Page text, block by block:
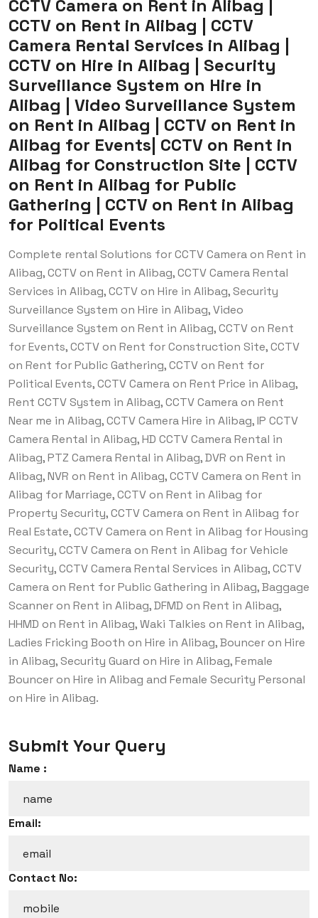
CCTV Camera on Rent in Alibag |
CCTV on Rent in Alibag | CCTV
Camera Rental Services in Alibag |
CCTV on Hire in Alibag | Security
Surveillance System on Hire in
Alibag | Video Surveillance System
on Rent in Alibag | CCTV on Rent in
Alibag for Events| CCTV on Rent in
Alibag for Construction Site | CCTV
on Rent in Alibag for Public
Gathering | CCTV on Rent in Alibag
for Political Events
Complete rental Solutions for CCTV Camera on Rent in
Alibag, CCTV on Rent in Alibag, CCTV Camera Rental
Services in Alibag, CCTV on Hire in Alibag, Security
Surveillance System on Hire in Alibag, Video
Surveillance System on Rent in Alibag, CCTV on Rent
for Events, CCTV on Rent for Construction Site, CCTV
on Rent for Public Gathering, CCTV on Rent for
Political Events, CCTV Camera on Rent Price in Alibag,
Rent CCTV System in Alibag, CCTV Camera on Rent
Near me in Alibag, CCTV Camera Hire in Alibag, IP CCTV
Camera Rental in Alibag, HD CCTV Camera Rental in
Alibag, PTZ Camera Rental in Alibag, DVR on Rent in
Alibag, NVR on Rent in Alibag, CCTV Camera on Rent in
Alibag for Marriage, CCTV on Rent in Alibag for
Property Security, CCTV Camera on Rent in Alibag for
Real Estate, CCTV Camera on Rent in Alibag for Housing
Security, CCTV Camera on Rent in Alibag for Vehicle
Security, CCTV Camera Rental Services in Alibag, CCTV
Camera on Rent for Public Gathering in Alibag, Baggage
Scanner on Rent in Alibag, DFMD on Rent in Alibag,
HHMD on Rent in Alibag, Waki Talkies on Rent in Alibag,
Ladies Fricking Booth on Hire in Alibag, Bouncer on Hire
in Alibag, Security Guard on Hire in Alibag, Female
Bouncer on Hire in Alibag and Female Security Personal
on Hire in Alibag.
Submit Your Query
Name :
Email:
Contact No: